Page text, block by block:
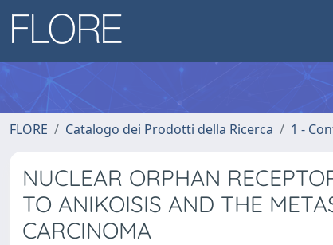
FLORE Catalogo dei Prodotti della Ricerca 1 -
NUCLEAR ORPHAN
TO ANIKOISIS AND THE
CARCINOMA